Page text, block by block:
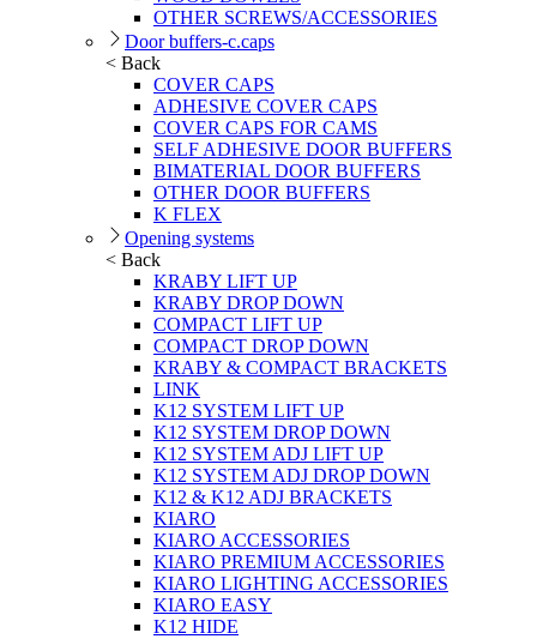
OTHER SCREWS/ACCESSORIES
Door buffers-c.caps
< Back
COVER CAPS
ADHESIVE COVER CAPS
COVER CAPS FOR CAMS
SELF ADHESIVE DOOR BUFFERS
BIMATERIAL DOOR BUFFERS
OTHER DOOR BUFFERS
K FLEX
Opening systems
< Back
KRABY LIFT UP
KRABY DROP DOWN
COMPACT LIFT UP
COMPACT DROP DOWN
KRABY & COMPACT BRACKETS
LINK
K12 SYSTEM LIFT UP
K12 SYSTEM DROP DOWN
K12 SYSTEM ADJ LIFT UP
K12 SYSTEM ADJ DROP DOWN
K12 & K12 ADJ BRACKETS
KIARO
KIARO ACCESSORIES
KIARO PREMIUM ACCESSORIES
KIARO LIGHTING ACCESSORIES
KIARO EASY
K12 HIDE